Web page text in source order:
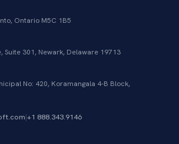
Ontario M5C 1B5
Suite 301, Newark, Delaware 19713
No: 420, Koramangala 4-B Block,
|+1 888.343.9146